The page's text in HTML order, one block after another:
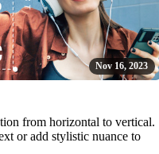
Nov 16, 2023
from horizontal to vertical.
or add stylistic nuance to